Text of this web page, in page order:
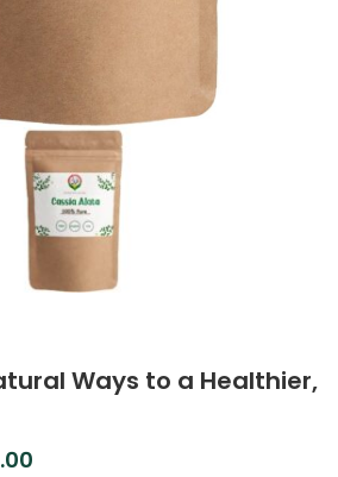
Ways to a Healthier,